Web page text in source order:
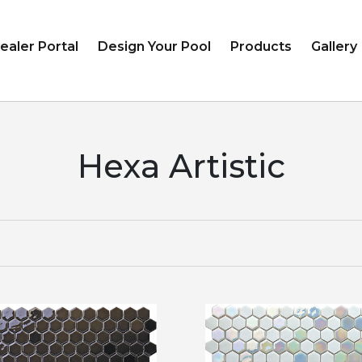
Portal Design Your Pool Products Gallery
Hexa Artistic